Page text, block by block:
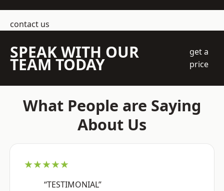
contact us
SPEAK WITH OUR
TEAM TODAY
get a
price
What People are Saying
About Us
★★★★★
“TESTIMONIAL”